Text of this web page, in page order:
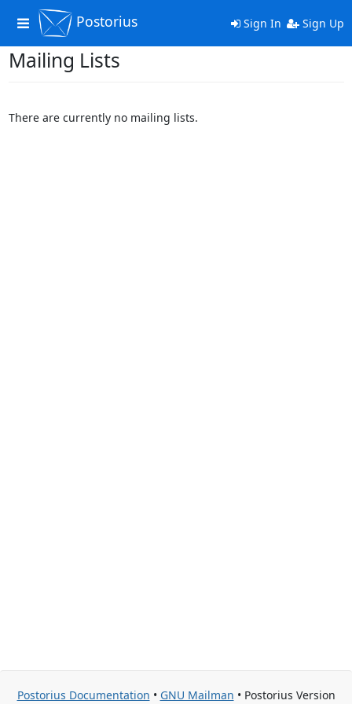
Toggle
navigation
Postorius Sign In Sign Up
Mailing Lists
There are currently no mailing lists.
Postorius Documentation • GNU Mailman • Postorius Version